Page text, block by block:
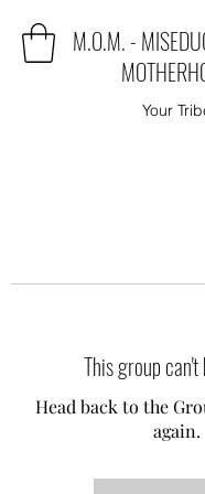
M.O.M. -
Your
This group can't
Head back to the
again.